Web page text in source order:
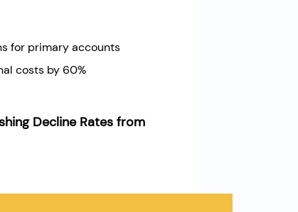
for primary accounts
costs by 60%
Decline Rates from